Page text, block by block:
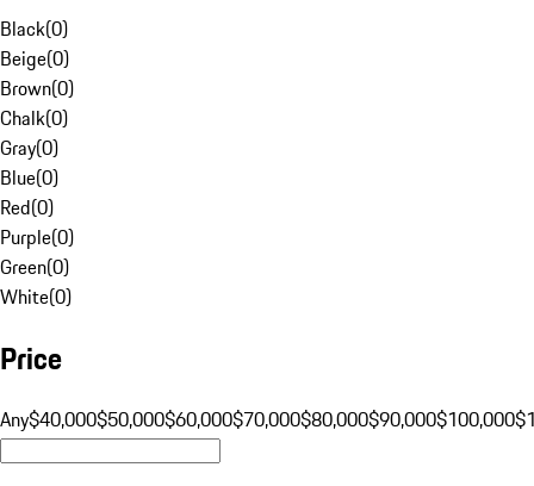
Black(0)
Beige(0)
Brown(0)
Chalk(0)
Gray(0)
Blue(0)
Red(0)
Purple(0)
Green(0)
White(0)
Price
Any$40,000$50,000$60,000$70,000$80,000$90,000$100,000